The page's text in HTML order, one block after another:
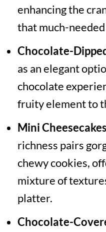
enhancing the
that much-
Chocolate-
as an elegant
chocolate
fruity element to
Mini
richness pairs
chewy cookies,
mixture of
platter.
Chocolate-